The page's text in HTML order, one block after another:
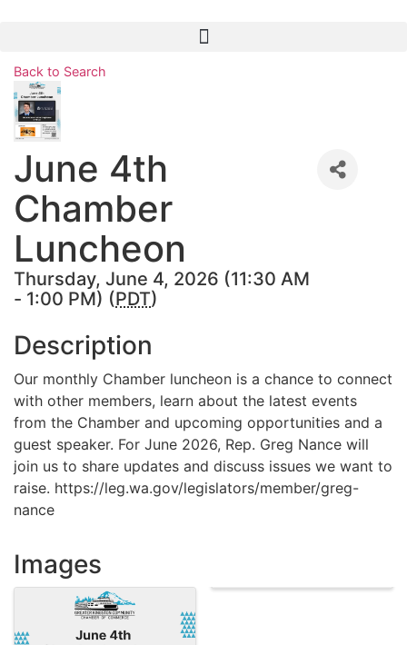
Back to Search
June 4th
Chamber
Luncheon
Thursday, June 4, 2026 (11:30 AM
- 1:00 PM) (PDT)
Description
Our monthly Chamber luncheon is a chance to connect
with other members, learn about the latest events
from the Chamber and upcoming opportunities and a
guest speaker. For June 2026, Rep. Greg Nance will
join us to share updates and discuss issues we want to
raise. https://leg.wa.gov/legislators/member/greg-
nance
Images